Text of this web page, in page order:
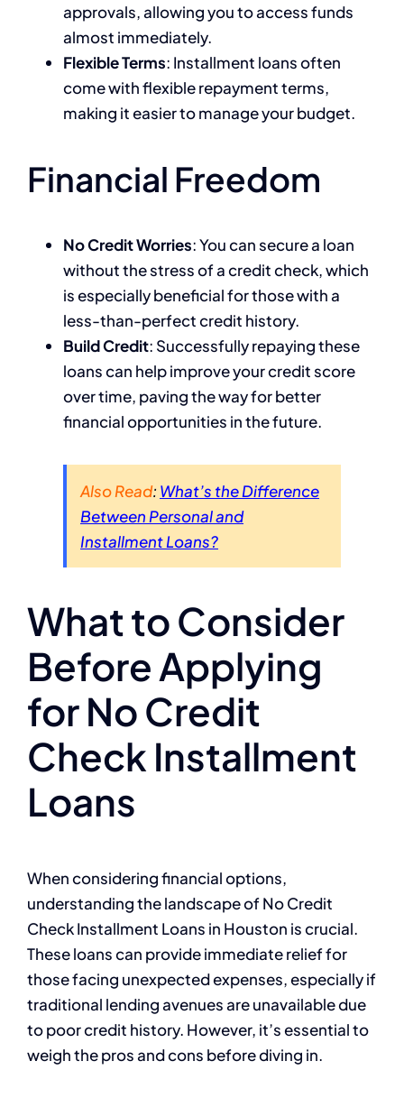
approvals, allowing you to access funds
almost immediately.
Flexible Terms: Installment loans often
come with flexible repayment terms,
making it easier to manage your budget.
Financial Freedom
No Credit Worries: You can secure a loan
without the stress of a credit check, which
is especially beneficial for those with a
less-than-perfect credit history.
Build Credit: Successfully repaying these
loans can help improve your credit score
over time, paving the way for better
financial opportunities in the future.
Also Read: What’s the Difference
Between Personal and
Installment Loans?
What to Consider
Before Applying
for No Credit
Check Installment
Loans
When considering financial options,
understanding the landscape of No Credit
Check Installment Loans in Houston is crucial.
These loans can provide immediate relief for
those facing unexpected expenses, especially if
traditional lending avenues are unavailable due
to poor credit history. However, it’s essential to
weigh the pros and cons before diving in.